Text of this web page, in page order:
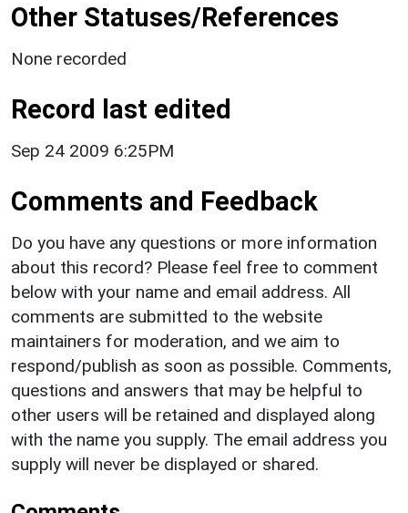
Other Statuses/References
None recorded
Record last edited
Sep 24 2009 6:25PM
Comments and Feedback
Do you have any questions or more information
about this record? Please feel free to comment
below with your name and email address. All
comments are submitted to the website
maintainers for moderation, and we aim to
respond/publish as soon as possible. Comments,
questions and answers that may be helpful to
other users will be retained and displayed along
with the name you supply. The email address you
supply will never be displayed or shared.